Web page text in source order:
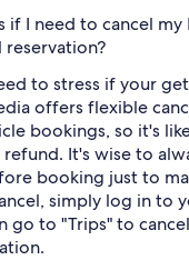
if I need to cancel my
reservation?
to stress if your
offers flexible
bookings, so it's
It's wise to
booking just to
simply log in to
go to "Trips" to